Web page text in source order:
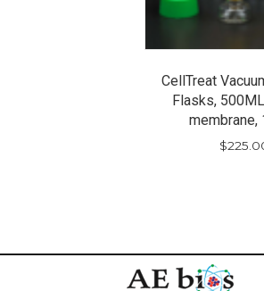
CellTreat
Flasks,
membrane,
$